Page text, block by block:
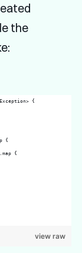
the
{
{
{
view raw